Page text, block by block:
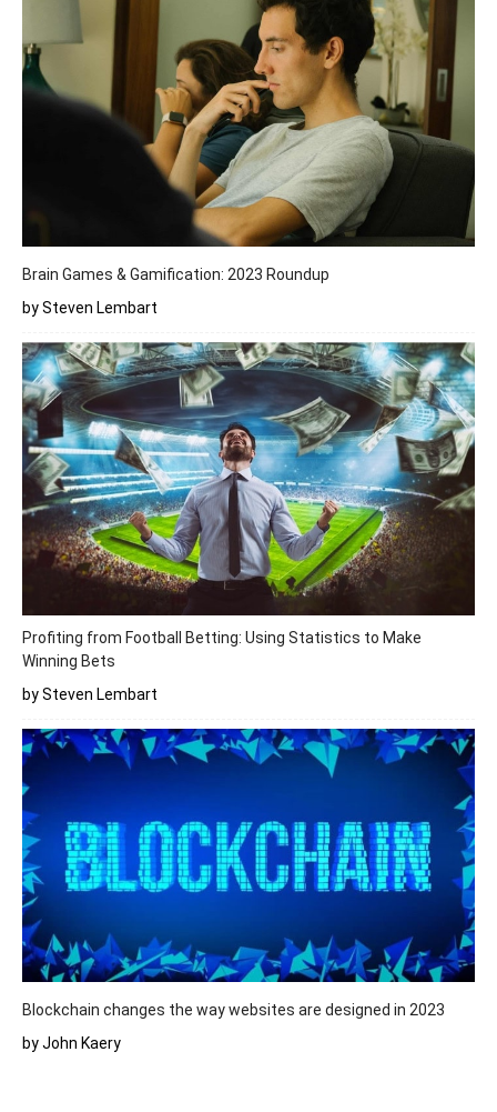
Brain Games & Gamification: 2023 Roundup
by Steven Lembart
Profiting from Football Betting: Using Statistics to Make
Winning Bets
by Steven Lembart
Blockchain changes the way websites are designed in 2023
by John Kaery